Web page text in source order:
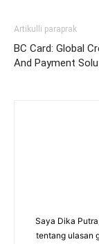
Artikulli paraprak
BC Card: Global
And Payment
Saya Dika
tentang ulasan